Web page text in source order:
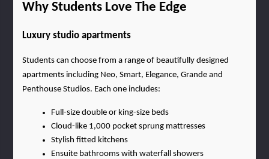
Why Students Love The Edge
Luxury studio apartments
Students can choose from a range of beautifully designed
apartments including Neo, Smart, Elegance, Grande and
Penthouse Studios. Each one includes:
Full-size double or king-size beds
Cloud-like 1,000 pocket sprung mattresses
Stylish fitted kitchens
Ensuite bathrooms with waterfall showers